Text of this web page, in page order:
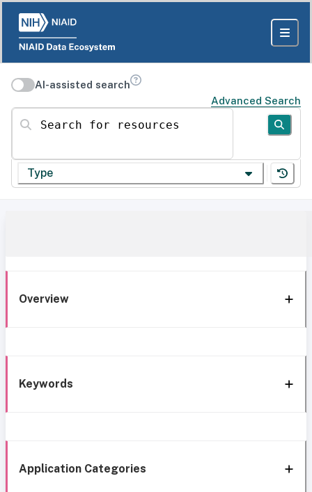
AI-assisted search
Advanced Search
Search for resources
Type
Overview
Keywords
Application Categories